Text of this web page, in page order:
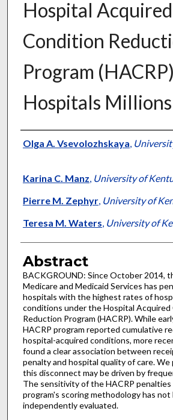
Hospital Acquired
Condition
Program
Hospitals Millions
Authors
Olga A. Vsevolozhskaya,
Karina C. Manz, University of
Pierre M. Zephyr, University of
Teresa M. Waters, University of
Abstract
BACKGROUND: Since October 2014,
Medicare and Medicaid Services has
hospitals with the highest rates of
conditions under the Hospital Acquired
Reduction Program (HACRP). While
HACRP program reported cumulative
hospital-acquired conditions, more
found a clear association between
penalty and hospital quality of care.
this disconnect may be driven by
The sensitivity of the HACRP
program's scoring methodology has not
independently evaluated.